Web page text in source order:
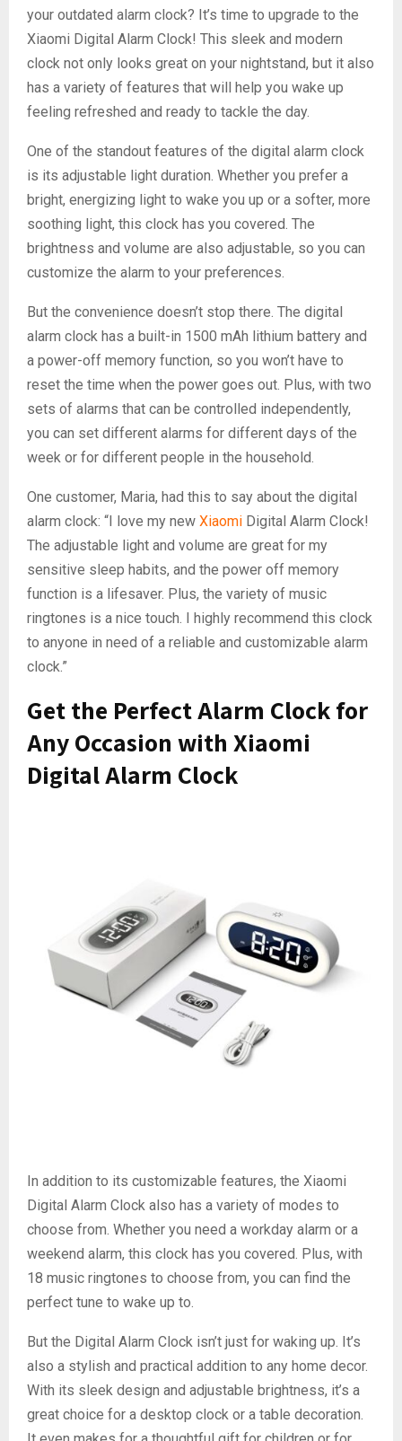
your outdated alarm clock? It’s time to upgrade to the
Xiaomi Digital Alarm Clock! This sleek and modern
clock not only looks great on your nightstand, but it also
has a variety of features that will help you wake up
feeling refreshed and ready to tackle the day.
One of the standout features of the digital alarm clock
is its adjustable light duration. Whether you prefer a
bright, energizing light to wake you up or a softer, more
soothing light, this clock has you covered. The
brightness and volume are also adjustable, so you can
customize the alarm to your preferences.
But the convenience doesn’t stop there. The digital
alarm clock has a built-in 1500 mAh lithium battery and
a power-off memory function, so you won’t have to
reset the time when the power goes out. Plus, with two
sets of alarms that can be controlled independently,
you can set different alarms for different days of the
week or for different people in the household.
One customer, Maria, had this to say about the digital
alarm clock: “I love my new Xiaomi Digital Alarm Clock!
The adjustable light and volume are great for my
sensitive sleep habits, and the power off memory
function is a lifesaver. Plus, the variety of music
ringtones is a nice touch. I highly recommend this clock
to anyone in need of a reliable and customizable alarm
clock.”
Get the Perfect Alarm Clock for
Any Occasion with Xiaomi
Digital Alarm Clock
In addition to its customizable features, the Xiaomi
Digital Alarm Clock also has a variety of modes to
choose from. Whether you need a workday alarm or a
weekend alarm, this clock has you covered. Plus, with
18 music ringtones to choose from, you can find the
perfect tune to wake up to.
But the Digital Alarm Clock isn’t just for waking up. It’s
also a stylish and practical addition to any home decor.
With its sleek design and adjustable brightness, it’s a
great choice for a desktop clock or a table decoration.